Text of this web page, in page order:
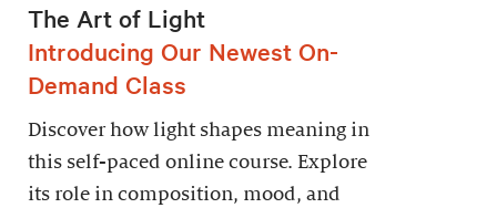
The Art of Light
Introducing Our Newest On-
Demand Class
Discover how light shapes meaning in
this self-paced online course. Explore
its role in composition, mood, and